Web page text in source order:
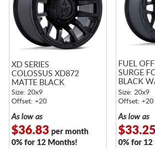
XD SERIES
COLOSSUS XD872
MATTE BLACK
Size: 20x9
Offset: +20
As low as
$36.83 per month
0% for 12 Months!
FUEL
SURGE
BLACK
LIP
Size: 20x9
Offset: +20
As low as
$33.25
0% for 12